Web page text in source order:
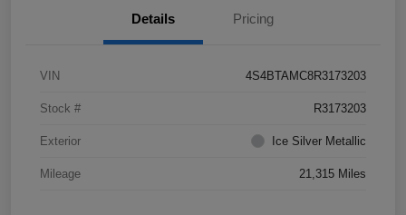
Details Pricing
VIN 4S4BTAMC8R3173203
Stock # R3173203
Exterior Ice Silver Metallic
Mileage 21,315 Miles